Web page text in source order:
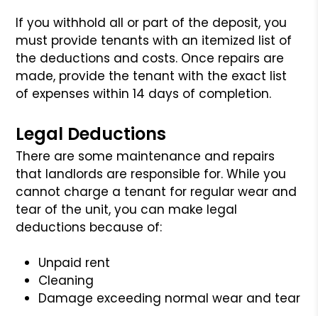
If you withhold all or part of the deposit, you
must provide tenants with an itemized list of
the deductions and costs. Once repairs are
made, provide the tenant with the exact list
of expenses within 14 days of completion.
Legal Deductions
There are some maintenance and repairs
that landlords are responsible for. While you
cannot charge a tenant for regular wear and
tear of the unit, you can make legal
deductions because of:
Unpaid rent
Cleaning
Damage exceeding normal wear and tear